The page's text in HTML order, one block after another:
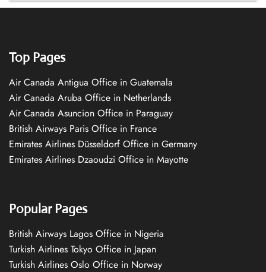
Top Pages
Air Canada Antigua Office in Guatemala
Air Canada Aruba Office in Netherlands
Air Canada Asuncion Office in Paraguay
British Airways Paris Office in France
Emirates Airlines Düsseldorf Office in Germany
Emirates Airlines Dzaoudzi Office in Mayotte
Popular Pages
British Airways Lagos Office in Nigeria
Turkish Airlines Tokyo Office in Japan
Turkish Airlines Oslo Office in Norway